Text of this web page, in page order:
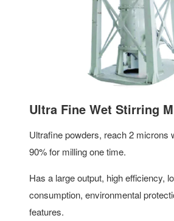
Ultra Fine Wet Stirring
Ultrafine powders, reach 2 microns
90% for milling one time.
Has a large output, high efficiency,
consumption, environmental
features.